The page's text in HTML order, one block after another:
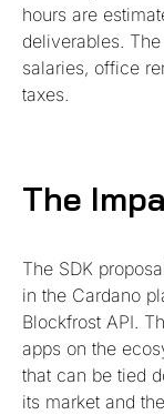
hours are
deliverables.
salaries, office
taxes.
The
The SDK
in the Cardano
Blockfrost API.
apps on the
that can be tied
its market and